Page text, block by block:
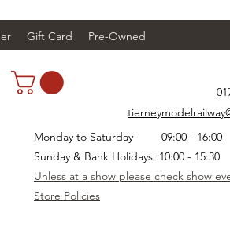
Gift Card Pre-Owned
Monday to Saturday 09:00 - 16:00
Sunday & Bank Holidays 10:00 - 15:30
Unless at a show please check show
Store Policies